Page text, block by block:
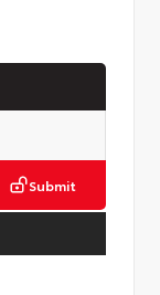
Submit